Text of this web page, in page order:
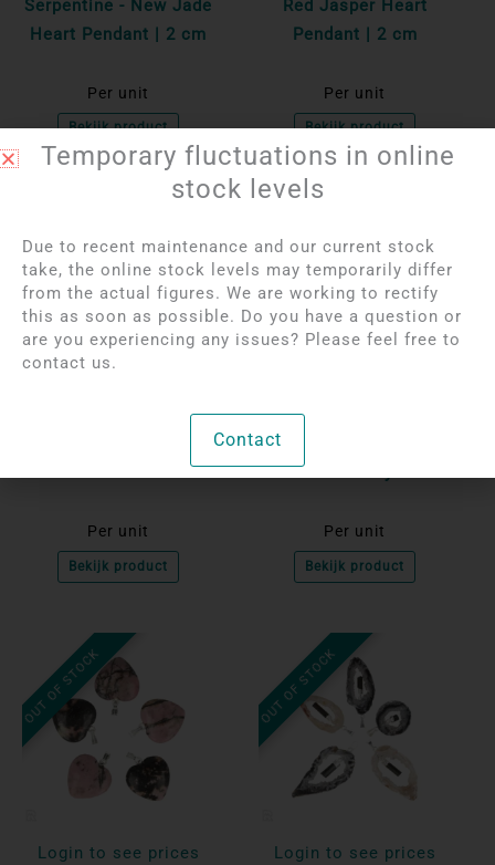
Serpentine - New Jade
Heart Pendant | 2 cm
Per unit
Bekijk product
Red Jasper Heart
Pendant | 2 cm
Per unit
Bekijk product
OUT OF STOCK
Login to see prices
Pendant in 925 silver
Per unit
Bekijk product
OUT OF STOCK
Login to see prices
Agate geode pendant
with rock crystal
Per unit
Bekijk product
OUT OF STOCK
Login to see prices
OUT OF STOCK
Login to see prices
Temporary fluctuations in online
stock levels
Due to recent maintenance and our current stock
take, the online stock levels may temporarily differ
from the actual figures. We are working to rectify
this as soon as possible. Do you have a question or
are you experiencing any issues? Please feel free to
contact us.
Contact